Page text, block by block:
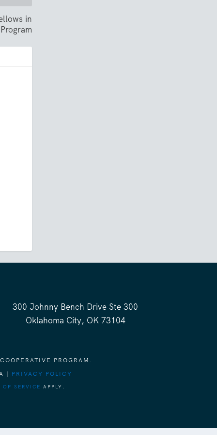
in
300 Johnny Bench Drive Ste 300
Oklahoma City, OK 73104
PROGRAM.
| PRIVACY POLICY
OF SERVICE APPLY.